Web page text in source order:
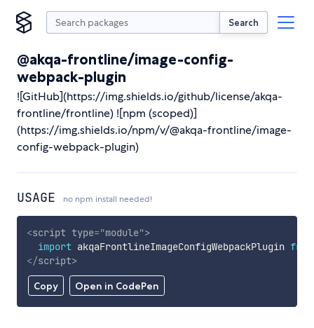
Search
@akqa-frontline/image-config-
webpack-plugin
![GitHub](https://img.shields.io/github/license/akqa-
frontline/frontline) ![npm (scoped)]
(https://img.shields.io/npm/v/@akqa-frontline/image-
config-webpack-plugin)
USAGE no npm install needed!
Copy Open in CodePen
<script type="module">
import akqaFrontlineImageConfigWebpackPlugin from
</script>